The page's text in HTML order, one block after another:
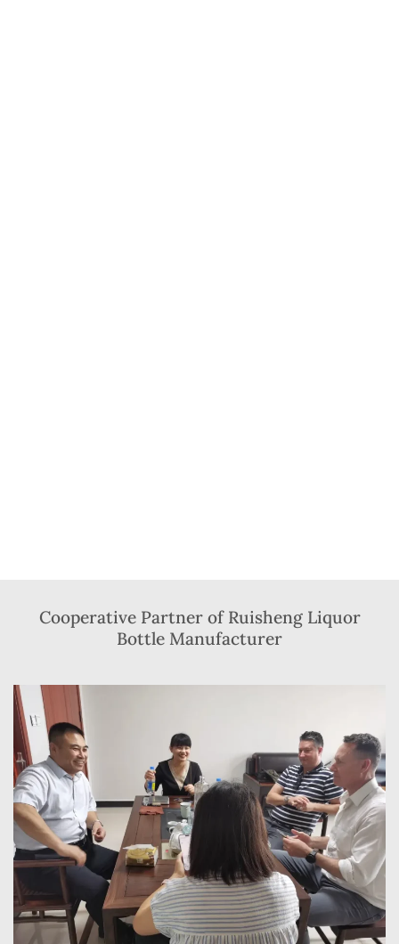
Cooperative Partner of Ruisheng Liquor
Bottle Manufacturer